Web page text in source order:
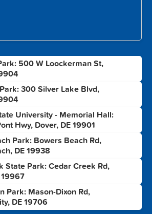
500 W Loockerman St,
300 Silver Lake Blvd,
University - Memorial Hall:
Hwy, Dover, DE 19901
Park: Bowers Beach Rd,
DE 19938
State Park: Cedar Creek Rd,
Park: Mason-Dixon Rd,
DE 19706